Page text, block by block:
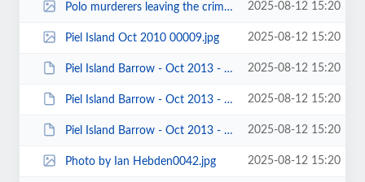
Polo murderers leaving the crime scene 01 - Jose .jpg 2025-08-12 15:20
Piel Island Oct 2010 00009.jpg 2025-08-12 15:20
Piel Island Barrow - Oct 2013 - Photos by Keith Steer 00018.JPG 2025-08-12 15:20
Piel Island Barrow - Oct 2013 - Photos by Keith Steer 00006.JPG 2025-08-12 15:20
Piel Island Barrow - Oct 2013 - Photos by Keith Steer 00004.JPG 2025-08-12 15:20
Photo by Ian Hebden0042.jpg 2025-08-12 15:20